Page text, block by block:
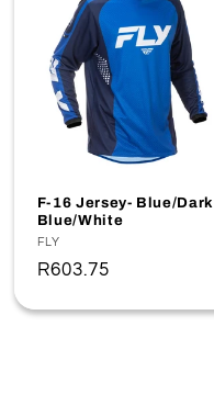
F-16 Jersey- Blue/Dark
Blue/White
Vendor:
FLY
Regular
R603.75